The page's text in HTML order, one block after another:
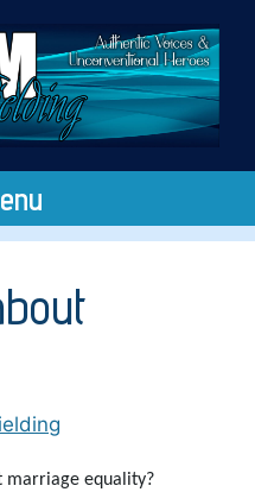
marriage equality?